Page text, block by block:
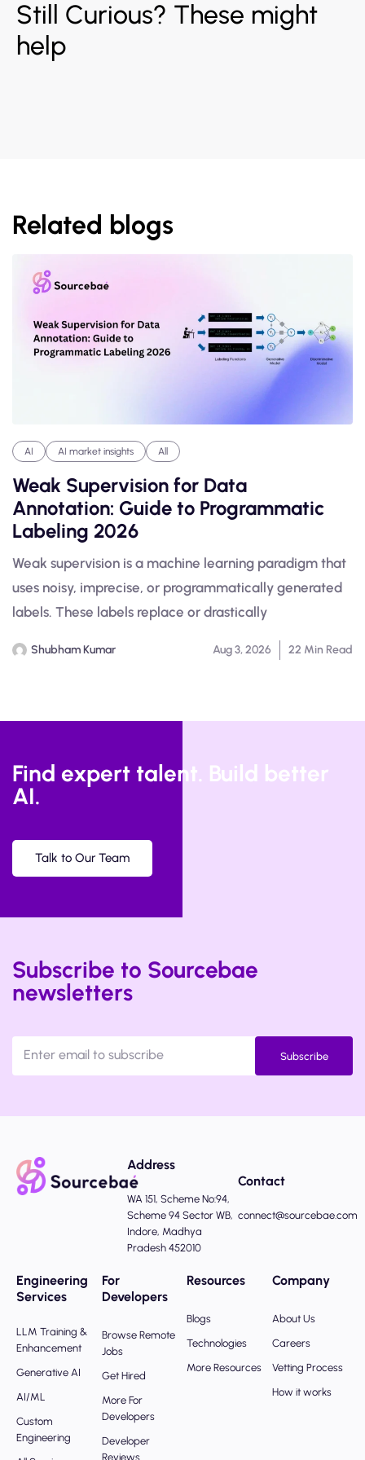
Still Curious? These might
help
Related blogs
AI AI market insights All
Weak Supervision for Data
Annotation: Guide to Programmatic
Labeling 2026
Weak supervision is a machine learning paradigm that
uses noisy, imprecise, or programmatically generated
labels. These labels replace or drastically
Shubham Kumar Aug 3, 2026 22 Min Read
Find expert talent. Build better
AI.
Talk to Our Team
Subscribe to Sourcebae
newsletters
Subscribe
Address
WA 151, Scheme No:94,
Scheme 94 Sector WB,
Indore, Madhya
Pradesh 452010
Contact
connect@sourcebae.com
Engineering
Services
LLM Training &
Enhancement
Generative AI
AI/ML
Custom
Engineering
For
Developers
Browse Remote
Jobs
Get Hired
More For
Developers
Developer
Reviews
Resources
Blogs
Technologies
More Resources
Company
About Us
Careers
Vetting Process
How it works